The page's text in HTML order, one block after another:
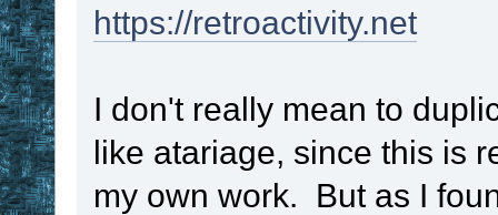
https://retroactivity.net
I don't really mean to
like atariage, since this is
my own work. But as I